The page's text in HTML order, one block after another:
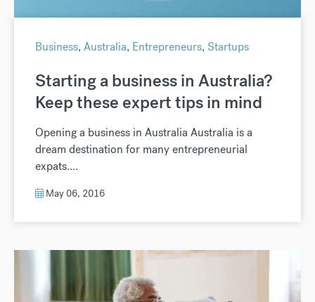
Business, Australia, Entrepreneurs, Startups
Starting a business in Australia?
Keep these expert tips in mind
Opening a business in Australia Australia is a
dream destination for many entrepreneurial
expats....
May 06, 2016